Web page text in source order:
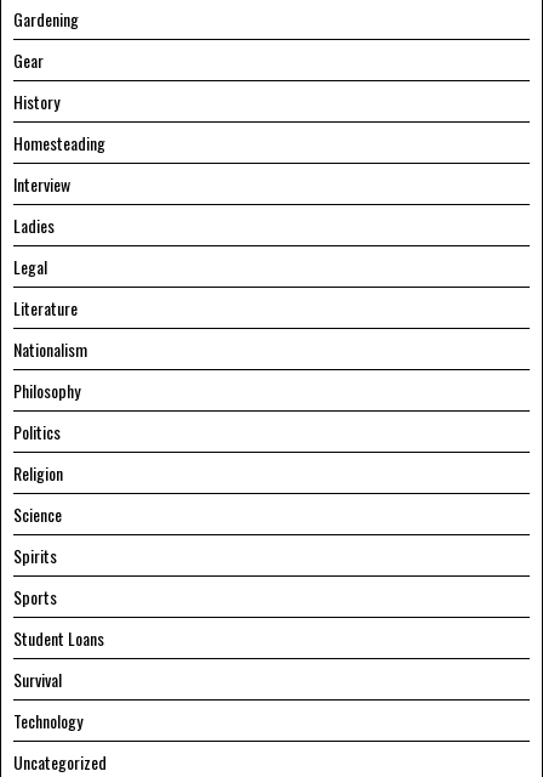
Gardening
Gear
History
Homesteading
Interview
Ladies
Legal
Literature
Nationalism
Philosophy
Politics
Religion
Science
Spirits
Sports
Student Loans
Survival
Technology
Uncategorized